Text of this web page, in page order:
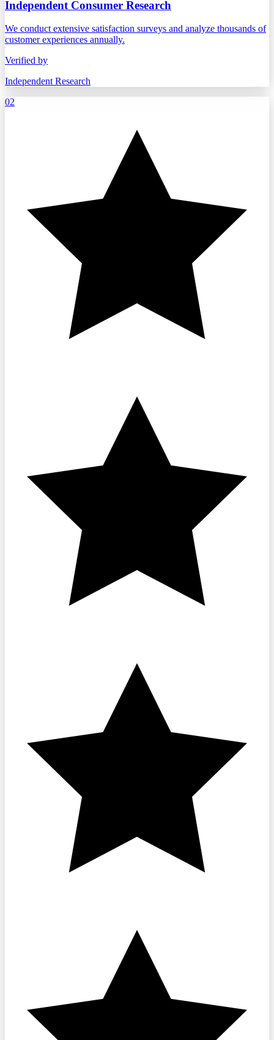
Independent Consumer Research
We conduct extensive satisfaction surveys and analyze thousands of
customer experiences annually.
Verified by
Independent Research
02